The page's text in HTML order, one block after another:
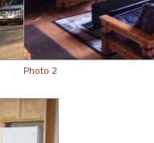
Photo 2